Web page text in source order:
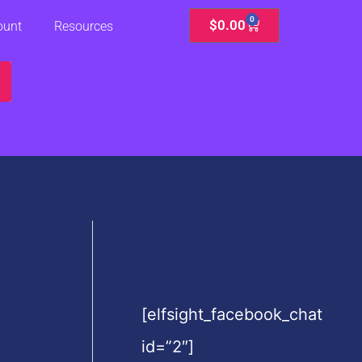
Resources $0.00 0
Cart
[elfsight_facebook_chat
id=”2″]